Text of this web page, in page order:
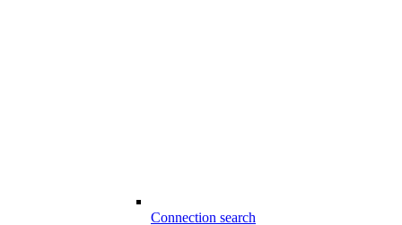
Connection search